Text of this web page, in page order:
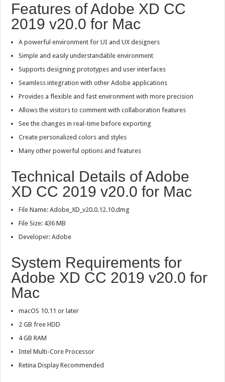
Features of Adobe XD CC
2019 v20.0 for Mac
A powerful environment for UI and UX designers
Simple and easily understandable environment
Supports designing prototypes and user interfaces
Seamless integration with other Adobe applications
Provides a flexible and fast environment with more precision
Allows the visitors to comment with collaboration features
See the changes in real-time before exporting
Create personalized colors and styles
Many other powerful options and features
Technical Details of Adobe
XD CC 2019 v20.0 for Mac
File Name: Adobe_XD_v20.0.12.10.dmg
File Size: 436 MB
Developer: Adobe
System Requirements for
Adobe XD CC 2019 v20.0 for
Mac
macOS 10.11 or later
2 GB free HDD
4 GB RAM
Intel Multi-Core Processor
Retina Display Recommended